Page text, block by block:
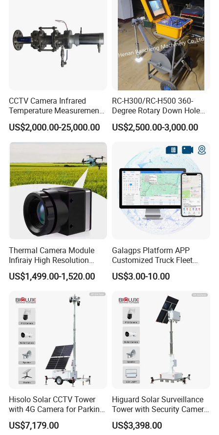
CCTV Camera Infrared
Temperature Measurement
System for Hot Blast
Furnace Vault
US$2,000.00-25,000.00
RC-H300/RC-H500 360-
Degree Rotary Down Hole
Camera Underwater Video
Camera
US$2,500.00-3,000.00
Thermal Camera Module
Infiraiy High Resolution
Thermal Module640X512
US$1,499.00-1,520.00
Galagps Platform APP
Customized Truck Fleet
Management GPS Tracking
Dashcam Software for
US$3.00-10.00
Hisolo Solar CCTV Tower
with 4G Camera for Parking
US$7,179.00
Higuard Solar Surveillance
Tower with Security Camera
System for Construction
Site
US$3,398.00